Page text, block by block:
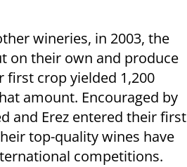
wineries, in 2003, the
on their own and produce
crop yielded 1,200
amount. Encouraged by
and Erez entered their first
top-quality wines have
competitions.